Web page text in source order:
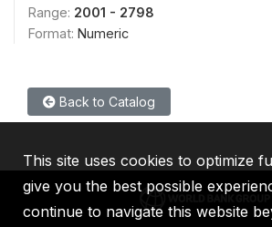
Range: 2001 - 2798
Format: Numeric
Back to Catalog
This site uses cookies to optimize
give you the best possible
continue to navigate this website